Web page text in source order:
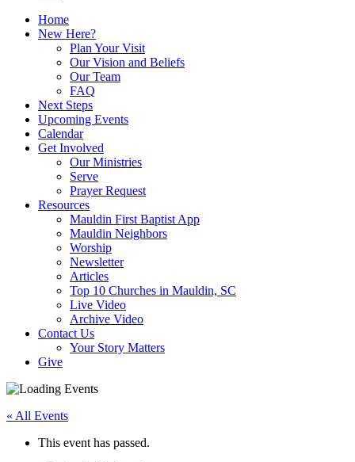
Home
New Here?
Plan Your Visit
Our Vision and Beliefs
Our Team
FAQ
Next Steps
Upcoming Events
Calendar
Get Involved
Our Ministries
Serve
Prayer Request
Resources
Mauldin First Baptist App
Mauldin Neighbors
Worship
Newsletter
Articles
Top 10 Churches in Mauldin, SC
Live Video
Archive Video
Contact Us
Your Story Matters
Give
« All Events
This event has passed.